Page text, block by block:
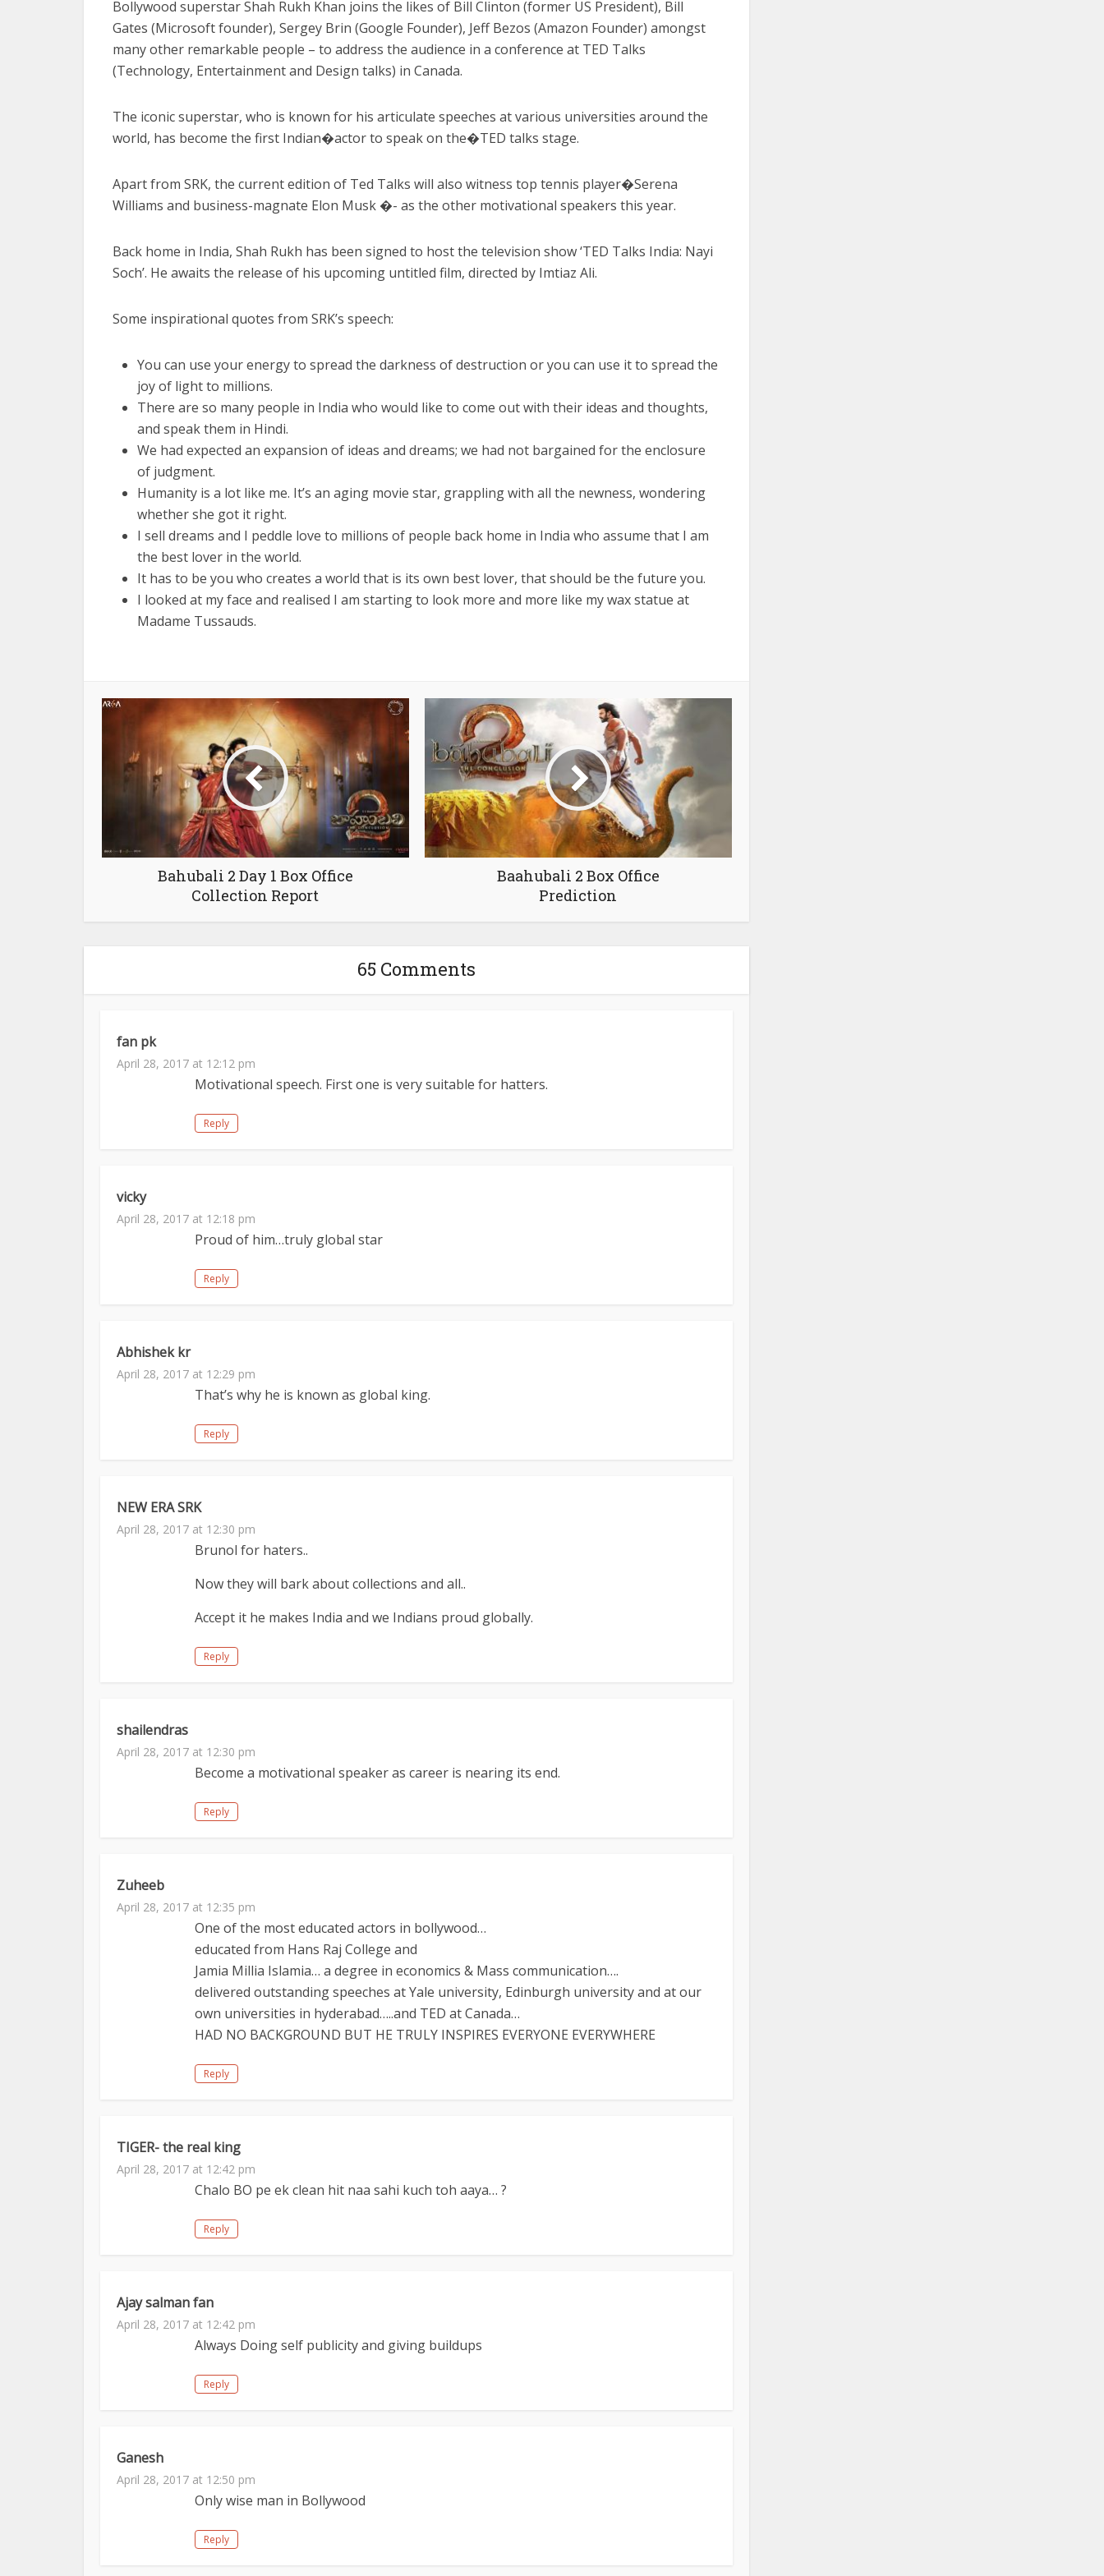
Bollywood superstar Shah Rukh Khan joins the likes of Bill Clinton (former US President), Bill
Gates (Microsoft founder), Sergey Brin (Google Founder), Jeff Bezos (Amazon Founder) amongst
many other remarkable people – to address the audience in a conference at TED Talks
(Technology, Entertainment and Design talks) in Canada.
The iconic superstar, who is known for his articulate speeches at various universities around the
world, has become the first Indian�actor to speak on the�TED talks stage.
Apart from SRK, the current edition of Ted Talks will also witness top tennis player�Serena
Williams and business-magnate Elon Musk �- as the other motivational speakers this year.
Back home in India, Shah Rukh has been signed to host the television show ‘TED Talks India: Nayi
Soch’. He awaits the release of his upcoming untitled film, directed by Imtiaz Ali.
Some inspirational quotes from SRK’s speech:
You can use your energy to spread the darkness of destruction or you can use it to spread the
joy of light to millions.
There are so many people in India who would like to come out with their ideas and thoughts,
and speak them in Hindi.
We had expected an expansion of ideas and dreams; we had not bargained for the enclosure
of judgment.
Humanity is a lot like me. It’s an aging movie star, grappling with all the newness, wondering
whether she got it right.
I sell dreams and I peddle love to millions of people back home in India who assume that I am
the best lover in the world.
It has to be you who creates a world that is its own best lover, that should be the future you.
I looked at my face and realised I am starting to look more and more like my wax statue at
Madame Tussauds.
Bahubali 2 Day 1 Box Office
Collection Report
Baahubali 2 Box Office
Prediction
65 Comments
fan pk
April 28, 2017 at 12:12 pm
Motivational speech. First one is very suitable for hatters.
Reply
vicky
April 28, 2017 at 12:18 pm
Proud of him…truly global star
Reply
Abhishek kr
April 28, 2017 at 12:29 pm
That’s why he is known as global king.
Reply
NEW ERA SRK
April 28, 2017 at 12:30 pm
Brunol for haters..
Now they will bark about collections and all..
Accept it he makes India and we Indians proud globally.
Reply
shailendras
April 28, 2017 at 12:30 pm
Become a motivational speaker as career is nearing its end.
Reply
Zuheeb
April 28, 2017 at 12:35 pm
One of the most educated actors in bollywood…
educated from Hans Raj College and
Jamia Millia Islamia… a degree in economics & Mass communication….
delivered outstanding speeches at Yale university, Edinburgh university and at our
own universities in hyderabad…..and TED at Canada…
HAD NO BACKGROUND BUT HE TRULY INSPIRES EVERYONE EVERYWHERE
Reply
TIGER- the real king
April 28, 2017 at 12:42 pm
Chalo BO pe ek clean hit naa sahi kuch toh aaya… ?
Reply
Ajay salman fan
April 28, 2017 at 12:42 pm
Always Doing self publicity and giving buildups
Reply
Ganesh
April 28, 2017 at 12:50 pm
Only wise man in Bollywood
Reply